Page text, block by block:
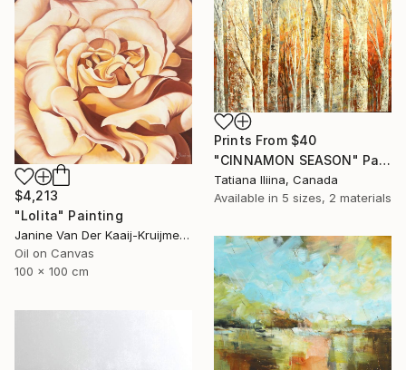
$4,213
"Lolita" Painting
Janine Van Der Kaaij-Kruijmer, Netherlands
Oil on Canvas
100 x 100 cm
Prints From $40
"CINNAMON SEASON" Painting
Tatiana Iliina, Canada
Available in 5 sizes, 2 materials